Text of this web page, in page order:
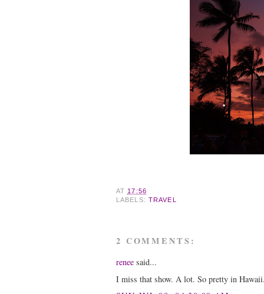
AT 17:56
LABELS: TRAVEL
2 COMMENTS:
renee said...
I miss that show. A lot. So pretty in